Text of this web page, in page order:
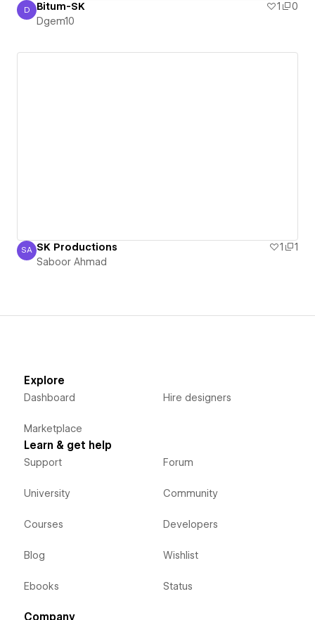
Dgem10
D Bitum-SK 1
0
Dgem10
Saboor Ahmad
SA SK Productions 1
1
Saboor Ahmad
Explore
Dashboard
Marketplace
Hire designers
Learn & get help
Support
University
Courses
Blog
Ebooks
Forum
Community
Developers
Wishlist
Status
Company